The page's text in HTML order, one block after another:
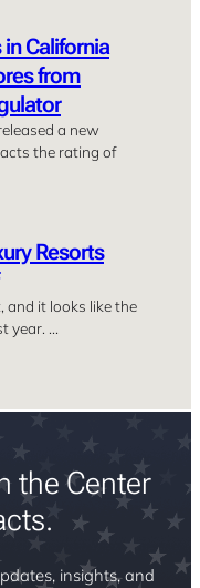
California
from
a new
the rating of
Resorts
and it looks like the
year. …
the Center
insights, and